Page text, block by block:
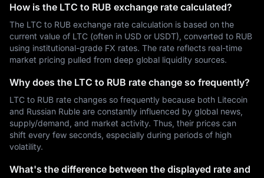
How is the LTC to RUB exchange rate calculated?
The LTC to RUB exchange rate calculation is based on the
current value of LTC (often in USD or USDT), converted to RUB
using institutional-grade FX rates. The rate reflects real-time
market pricing pulled from deep global liquidity sources.
Why does the LTC to RUB rate change so frequently?
LTC to RUB rate changes so frequently because both Litecoin
and Russian Ruble are constantly influenced by global news,
supply/demand, and market activity. Thus, their prices can
shift every few seconds, especially during periods of high
volatility.
What's the difference between the displayed rate and